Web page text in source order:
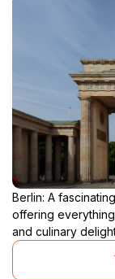
Berlin: A
offering
and culinary